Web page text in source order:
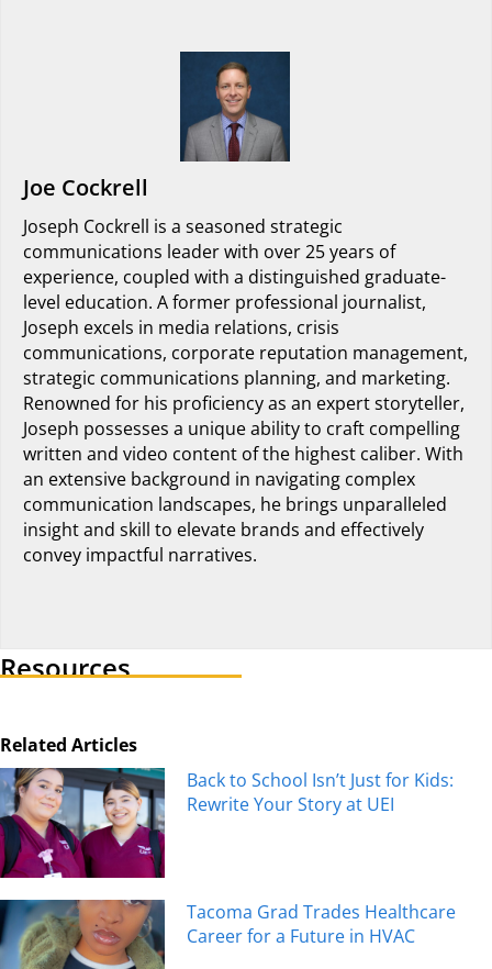
Joe Cockrell
Joseph Cockrell is a seasoned strategic
communications leader with over 25 years of
experience, coupled with a distinguished graduate-
level education. A former professional journalist,
Joseph excels in media relations, crisis
communications, corporate reputation management,
strategic communications planning, and marketing.
Renowned for his proficiency as an expert storyteller,
Joseph possesses a unique ability to craft compelling
written and video content of the highest caliber. With
an extensive background in navigating complex
communication landscapes, he brings unparalleled
insight and skill to elevate brands and effectively
convey impactful narratives.
Resources
Related Articles
Back to School Isn’t Just for Kids:
Rewrite Your Story at UEI
Tacoma Grad Trades Healthcare
Career for a Future in HVAC